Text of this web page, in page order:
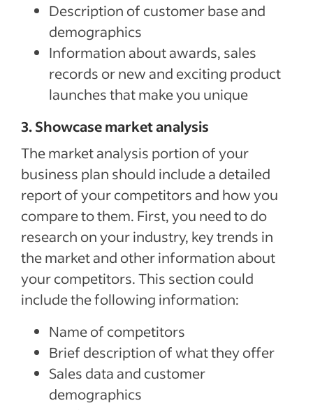
Description of customer base and
demographics
Information about awards, sales
records or new and exciting product
launches that make you unique
3. Showcase market analysis
The market analysis portion of your
business plan should include a detailed
report of your competitors and how you
compare to them. First, you need to do
research on your industry, key trends in
the market and other information about
your competitors. This section could
include the following information:
Name of competitors
Brief description of what they offer
Sales data and customer
demographics